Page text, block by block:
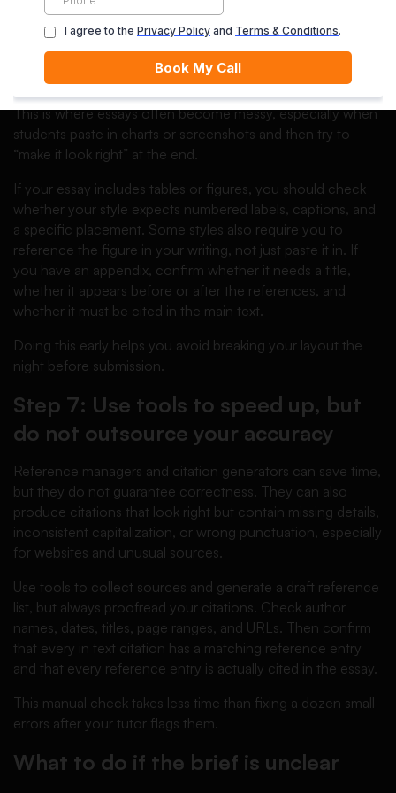
wrong and how to correct it quickly:
Step 6: Handle tables, figures, and
appendices the smart way
This is where essays often become messy, especially when
students paste in charts or screenshots and then try to
“make it look right” at the end.
If your essay includes tables or figures, you should check
whether your style expects numbered labels, captions, and
a specific placement. Some styles also require you to
reference the figure in your writing, not just paste it in. If
you have an appendix, confirm whether it needs a title,
whether it appears before or after the references, and
whether it must be cited in the main text.
Doing this early helps you avoid breaking your layout the
night before submission.
Step 7: Use tools to speed up, but
do not outsource your accuracy
Reference managers and citation generators can save time,
but they do not guarantee correctness. They can also
produce citations that look right but contain missing details,
inconsistent capitalization, or wrong punctuation, especially
for websites and unusual sources.
Use tools to collect sources and generate a draft reference
list, but always proofread your citations. Check author
names, dates, titles, page ranges, and URLs. Then confirm
that every in text citation has a matching reference entry
and that every reference entry is actually cited in the essay.
This manual check takes less time than fixing a dozen small
errors after your tutor flags them.
What to do if the brief is unclear